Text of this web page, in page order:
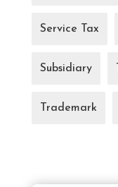
Service Tax
Subsidiary
Trademark